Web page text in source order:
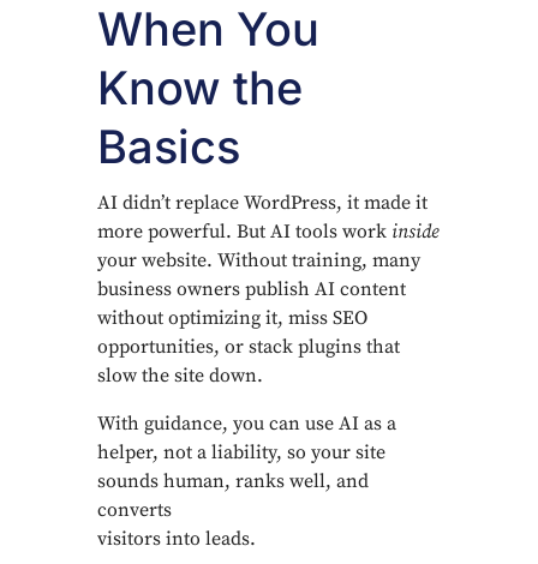
When You
Know the
Basics
AI didn’t replace WordPress, it made it
more powerful. But AI tools work inside
your website. Without training, many
business owners publish AI content
without optimizing it, miss SEO
opportunities, or stack plugins that
slow the site down.
With guidance, you can use AI as a
helper, not a liability, so your site
sounds human, ranks well, and
converts
visitors into leads.